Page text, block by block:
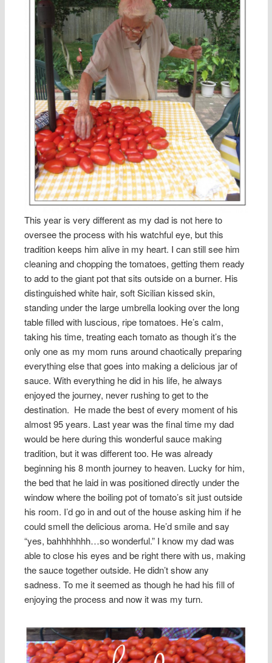
This year is very different as my dad is not here to
oversee the process with his watchful eye, but this
tradition keeps him alive in my heart. I can still see him
cleaning and chopping the tomatoes, getting them ready
to add to the giant pot that sits outside on a burner. His
distinguished white hair, soft Sicilian kissed skin,
standing under the large umbrella looking over the long
table filled with luscious, ripe tomatoes. He’s calm,
taking his time, treating each tomato as though it’s the
only one as my mom runs around chaotically preparing
everything else that goes into making a delicious jar of
sauce. With everything he did in his life, he always
enjoyed the journey, never rushing to get to the
destination. He made the best of every moment of his
almost 95 years. Last year was the final time my dad
would be here during this wonderful sauce making
tradition, but it was different too. He was already
beginning his 8 month journey to heaven. Lucky for him,
the bed that he laid in was positioned directly under the
window where the boiling pot of tomato’s sit just outside
his room. I’d go in and out of the house asking him if he
could smell the delicious aroma. He’d smile and say
“yes, bahhhhhhh…so wonderful.” I know my dad was
able to close his eyes and be right there with us, making
the sauce together outside. He didn’t show any
sadness. To me it seemed as though he had his fill of
enjoying the process and now it was my turn.